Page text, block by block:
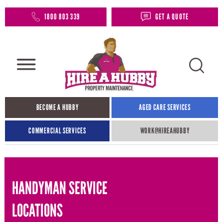
1800 803 339 GET A QUOTE
BECOME A HUBBY AGED CARE SERVICES
COMMERCIAL SERVICES WORK@HIREAHUBBY​
HANDYMAN SERVICE
LOCATIONS